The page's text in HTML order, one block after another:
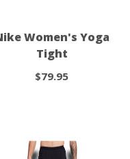
Women's Yoga
Tight
$79.95